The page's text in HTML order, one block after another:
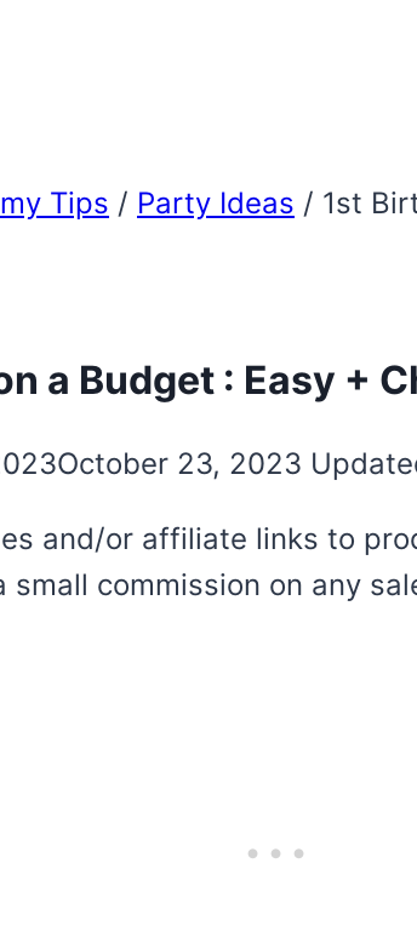
Tips / Party Ideas / 1st
a Budget : Easy +
October 23, 2023
and/or affiliate links to
commission on any